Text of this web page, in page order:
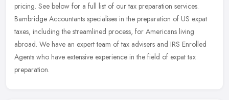
pricing. See below for a full list of our tax preparation services.
Bambridge Accountants specialises in the preparation of US expat
taxes, including the streamlined process, for Americans living
abroad. We have an expert team of tax advisers and IRS Enrolled
Agents who have extensive experience in the field of expat tax
preparation.